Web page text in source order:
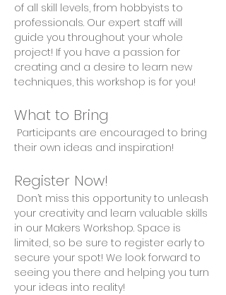
of all skill levels, from hobbyists to
professionals. Our expert staff will
guide you throughout your whole
project! If you have a passion for
creating and a desire to learn new
techniques, this workshop is for you!
What to Bring
their own ideas and inspiration!
Register Now!
your creativity and learn valuable skills
in our Makers Workshop. Space is
limited, so be sure to register early to
secure your spot! We look forward to
seeing you there and helping you turn
your ideas into reality!